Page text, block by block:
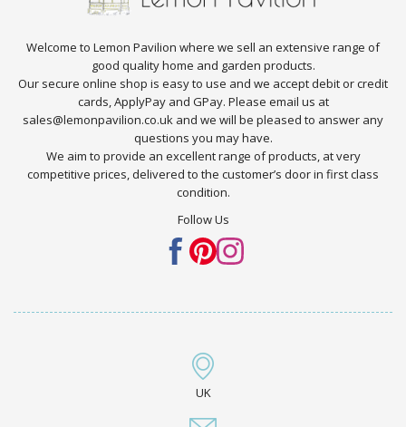
Welcome to Lemon Pavilion where we sell an extensive range of
good quality home and garden products.
Our secure online shop is easy to use and we accept debit or credit
cards, ApplyPay and GPay. Please email us at
sales@lemonpavilion.co.uk and we will be pleased to answer any
questions you may have.
We aim to provide an excellent range of products, at very
competitive prices, delivered to the customer’s door in first class
condition.
Follow Us
UK